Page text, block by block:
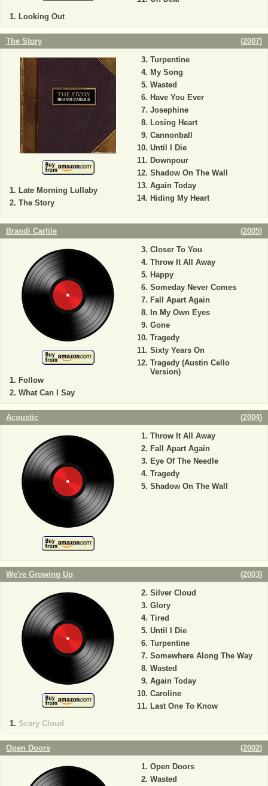
Looking Out
The Story (2007)
Late Morning Lullaby
The Story
Turpentine
My Song
Wasted
Have You Ever
Josephine
Losing Heart
Cannonball
Until I Die
Downpour
Shadow On The Wall
Again Today
Hiding My Heart
Brandi Carlile (2005)
Follow
What Can I Say
Closer To You
Throw It All Away
Happy
Someday Never Comes
Fall Apart Again
In My Own Eyes
Gone
Tragedy
Sixty Years On
Tragedy (Austin Cello
Version)
Acoustic (2004)
Throw It All Away
Fall Apart Again
Eye Of The Needle
Tragedy
Shadow On The Wall
We're Growing Up (2003)
Scary Cloud
Silver Cloud
Glory
Tired
Until I Die
Turpentine
Somewhere Along The Way
Wasted
Again Today
Caroline
Last One To Know
Open Doors (2002)
Open Doors
Wasted